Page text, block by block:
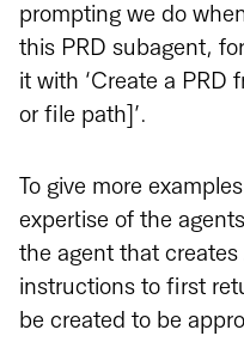
prompting we do
this PRD subagent,
it with ‘Create a PRD
or file path]’.
To give more
expertise of the
the agent that creates
instructions to first
be created to be